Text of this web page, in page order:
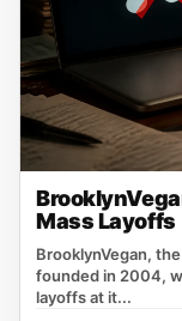
Mass Layoffs
BrooklynVegan,
founded in 2004,
layoffs at it...